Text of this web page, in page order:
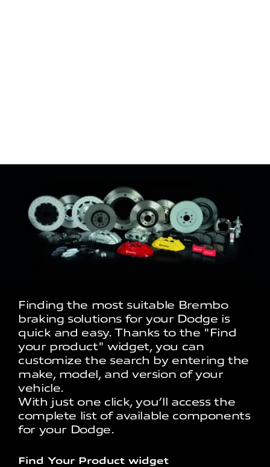
Finding the most suitable Brembo
braking solutions for your Dodge is
quick and easy. Thanks to the "Find
your product" widget, you can
customize the search by entering the
make, model, and version of your
vehicle.
With just one click, you’ll access the
complete list of available components
for your Dodge.
Find Your Product widget